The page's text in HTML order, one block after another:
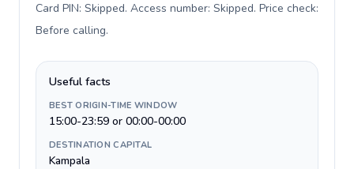
Card PIN: Skipped. Access number: Skipped. Price check:
Before calling.
Useful facts
BEST ORIGIN-TIME WINDOW
15:00-23:59 or 00:00-00:00
DESTINATION CAPITAL
Kampala